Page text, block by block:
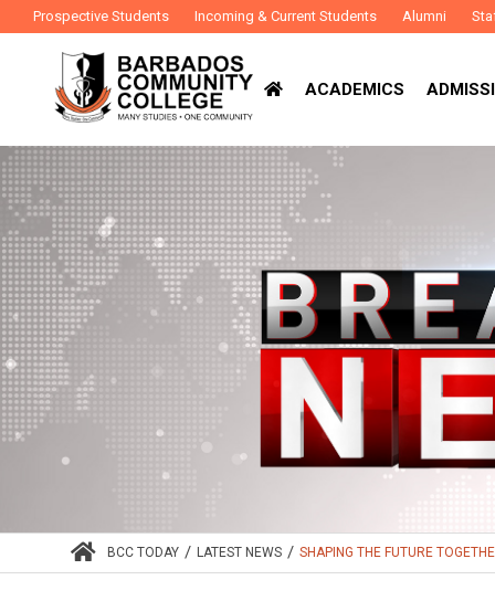
Prospective Students Incoming & Current Students Alumni
ACADEMICS
BCC TODAY / LATEST NEWS / SHAPING THE FUTURE